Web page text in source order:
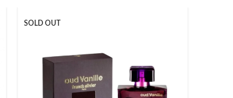
SOLD OUT